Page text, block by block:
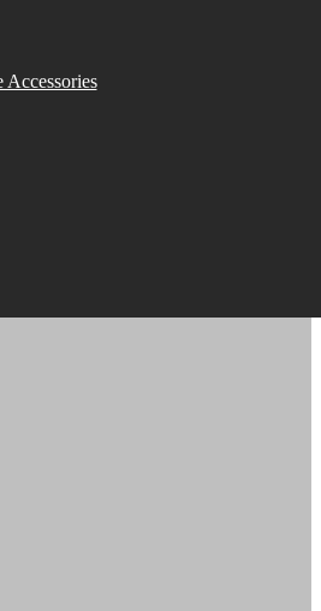
AccessoriesTRACK
CHAIR